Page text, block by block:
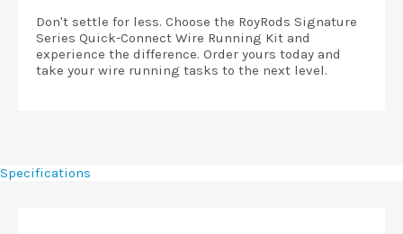
Don't settle for less. Choose the RoyRods Signature
Series Quick-Connect Wire Running Kit and
experience the difference. Order yours today and
take your wire running tasks to the next level.
Specifications